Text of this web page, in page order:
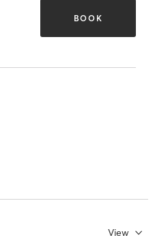
BOOK
View